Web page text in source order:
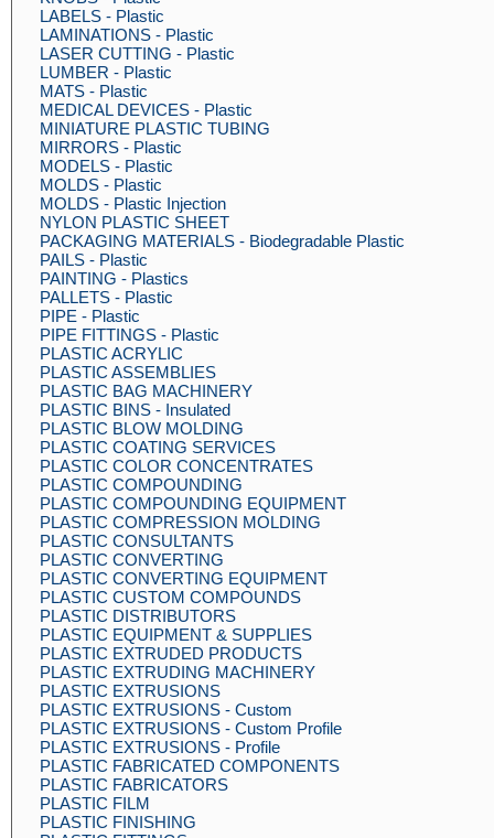
LABELS - Plastic
LAMINATIONS - Plastic
LASER CUTTING - Plastic
LUMBER - Plastic
MATS - Plastic
MEDICAL DEVICES - Plastic
MINIATURE PLASTIC TUBING
MIRRORS - Plastic
MODELS - Plastic
MOLDS - Plastic
MOLDS - Plastic Injection
NYLON PLASTIC SHEET
PACKAGING MATERIALS - Biodegradable Plastic
PAILS - Plastic
PAINTING - Plastics
PALLETS - Plastic
PIPE - Plastic
PIPE FITTINGS - Plastic
PLASTIC ACRYLIC
PLASTIC ASSEMBLIES
PLASTIC BAG MACHINERY
PLASTIC BINS - Insulated
PLASTIC BLOW MOLDING
PLASTIC COATING SERVICES
PLASTIC COLOR CONCENTRATES
PLASTIC COMPOUNDING
PLASTIC COMPOUNDING EQUIPMENT
PLASTIC COMPRESSION MOLDING
PLASTIC CONSULTANTS
PLASTIC CONVERTING
PLASTIC CONVERTING EQUIPMENT
PLASTIC CUSTOM COMPOUNDS
PLASTIC DISTRIBUTORS
PLASTIC EQUIPMENT & SUPPLIES
PLASTIC EXTRUDED PRODUCTS
PLASTIC EXTRUDING MACHINERY
PLASTIC EXTRUSIONS
PLASTIC EXTRUSIONS - Custom
PLASTIC EXTRUSIONS - Custom Profile
PLASTIC EXTRUSIONS - Profile
PLASTIC FABRICATED COMPONENTS
PLASTIC FABRICATORS
PLASTIC FILM
PLASTIC FINISHING